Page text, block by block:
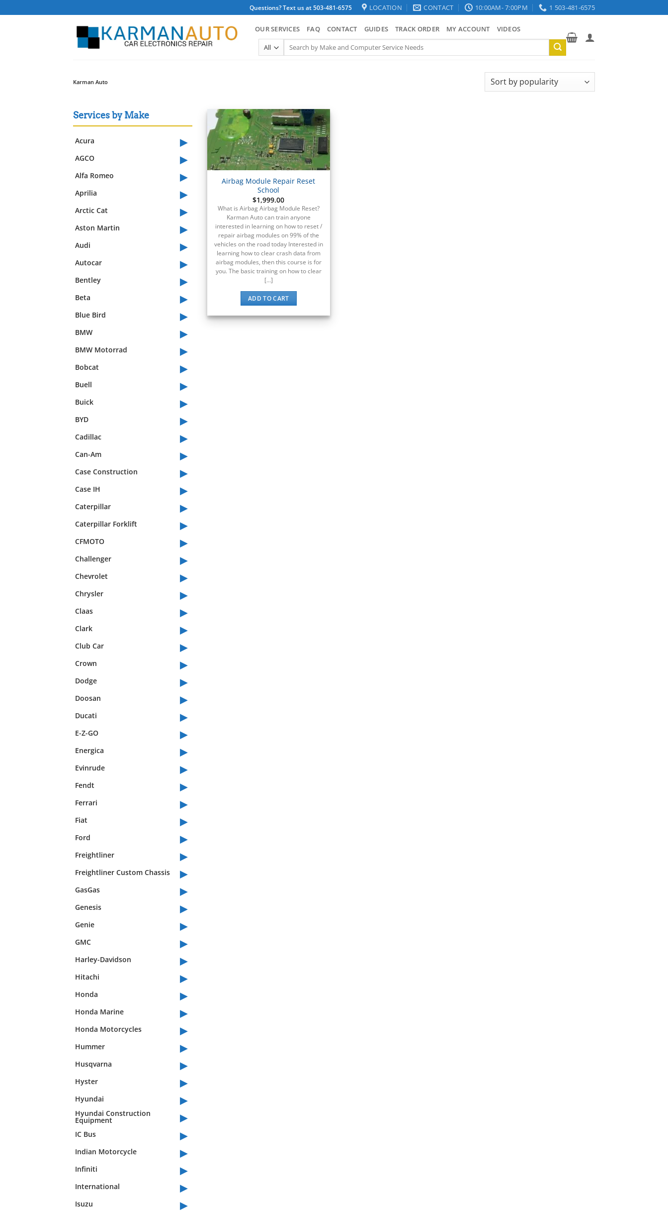
to
Questions? Text us at 503-481-6575 LOCATION CONTACT 10:00AM- 7:00PM 1 503-481-6575
OUR SERVICES FAQ CONTACT GUIDES TRACK ORDER MY ACCOUNT VIDEOS
Search
Karman Auto
Services by Make
Acura ▸
AGCO ▸
Alfa Romeo ▸
Aprilia ▸
Arctic Cat ▸
Aston Martin ▸
Audi ▸
Autocar ▸
Bentley ▸
Beta ▸
Blue Bird ▸
BMW ▸
BMW Motorrad ▸
Bobcat ▸
Buell ▸
Buick ▸
BYD ▸
Cadillac ▸
Can-Am ▸
Case Construction ▸
Case IH ▸
Caterpillar ▸
Caterpillar Forklift ▸
CFMOTO ▸
Challenger ▸
Chevrolet ▸
Chrysler ▸
Claas ▸
Clark ▸
Club Car ▸
Crown ▸
Dodge ▸
Doosan ▸
Ducati ▸
E-Z-GO ▸
Energica ▸
Evinrude ▸
Fendt ▸
Ferrari ▸
Fiat ▸
Ford ▸
Freightliner ▸
Freightliner Custom Chassis ▸
GasGas ▸
Genesis ▸
Genie ▸
GMC ▸
Harley-Davidson ▸
Hitachi ▸
Honda ▸
Honda Marine ▸
Honda Motorcycles ▸
Hummer ▸
Husqvarna ▸
Hyster ▸
Hyundai ▸
Hyundai Construction
Equipment ▸
IC Bus ▸
Indian Motorcycle ▸
Infiniti ▸
International ▸
Isuzu ▸
Airbag Module Repair Reset
School
$1,999.00
What is Airbag Airbag Module Reset?
Karman Auto can train anyone
interested in learning on how to reset /
repair airbag modules on 99% of the
vehicles on the road today Interested in
learning how to clear crash data from
airbag modules, then this course is for
you. The basic training on how to clear
[...]
ADD TO CART